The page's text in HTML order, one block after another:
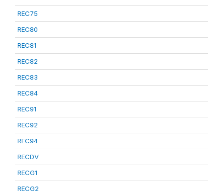
REC75
REC80
REC81
REC82
REC83
REC84
REC91
REC92
REC94
RECDV
RECG1
RECG2